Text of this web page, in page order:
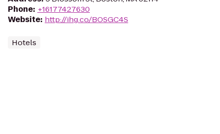
Phone: +16177427630
Website: http://ihg.co/BOSGC4S
Hotels